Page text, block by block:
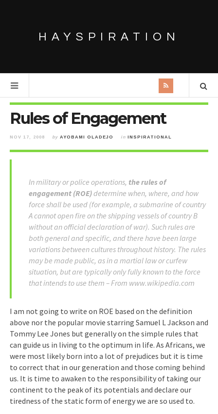
HAYSPIRATION
Rules of Engagement
NOV 17, 2008 by AYOBAMI OLADEJO in INSPIRATIONAL
In military or police operations, the rules of
engagement (ROE)determine when, where, and how
force shall be used (for example, a submarine of country
A cannot open fire on the shipping vessels of country B
without an official declaration of war). Such rules are
both general and specific, and there have been large
variations between cultures throughout history. The rules
may be made public, as in a martial law or curfew
situation, but are typically only fully known to the force
that intends to use them – From www.wikipedia.com
I am not going to write on ROE based on the definition
above nor the popular movie starring Samuel L Jackson and
Tommy Lee Jones but generally on the simple rules that
can guide us in living to the optimum in life. As Africans, we
were most likely born into a lot of prejudices but it is time
to correct that in our generation and those coming behind
us. It is time to awaken to the responsibility of taking our
continent to the peak of its potentials and declare our
tiredness of the static form of energy we are so used to.